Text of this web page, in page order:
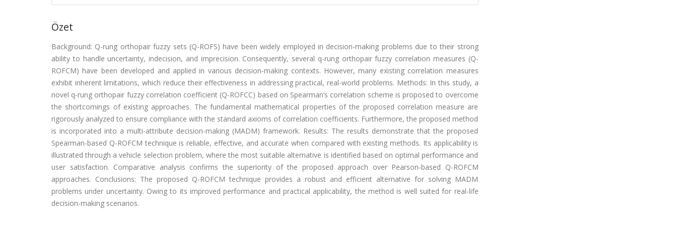
Özet
Background: Q-rung orthopair fuzzy sets (Q-ROFS) have been widely employed in decision-making problems due to their strong
ability to handle uncertainty, indecision, and imprecision. Consequently, several q-rung orthopair fuzzy correlation measures (Q-
ROFCM) have been developed and applied in various decision-making contexts. However, many existing correlation measures
exhibit inherent limitations, which reduce their effectiveness in addressing practical, real-world problems. Methods: In this study, a
novel q-rung orthopair fuzzy correlation coefficient (Q-ROFCC) based on Spearman’s correlation scheme is proposed to overcome
the shortcomings of existing approaches. The fundamental mathematical properties of the proposed correlation measure are
rigorously analyzed to ensure compliance with the standard axioms of correlation coefficients. Furthermore, the proposed method
is incorporated into a multi-attribute decision-making (MADM) framework. Results: The results demonstrate that the proposed
Spearman-based Q-ROFCM technique is reliable, effective, and accurate when compared with existing methods. Its applicability is
illustrated through a vehicle selection problem, where the most suitable alternative is identified based on optimal performance and
user satisfaction. Comparative analysis confirms the superiority of the proposed approach over Pearson-based Q-ROFCM
approaches. Conclusions: The proposed Q-ROFCM technique provides a robust and efficient alternative for solving MADM
problems under uncertainty. Owing to its improved performance and practical applicability, the method is well suited for real-life
decision-making scenarios.